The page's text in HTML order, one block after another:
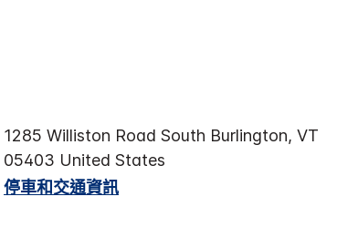
1285 Williston Road South Burlington, VT
05403 United States
停車和交通資訊